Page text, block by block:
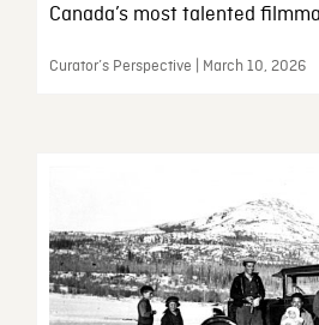
Canada’s most talented
Curator’s Perspective | March 10, 2026